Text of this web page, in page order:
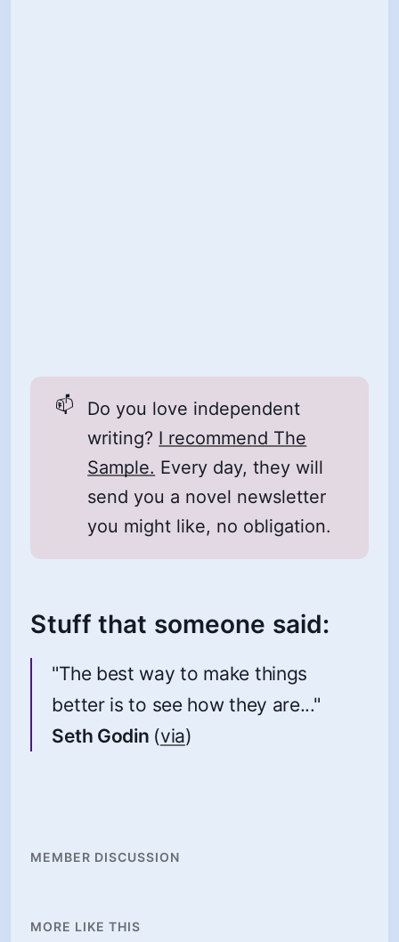
📫
Do you love independent
writing? I recommend The
Sample. Every day, they will
send you a novel newsletter
you might like, no obligation.
Stuff that someone said:
"The best way to make things
better is to see how they are..."
Seth Godin (via)
MEMBER DISCUSSION
MORE LIKE THIS